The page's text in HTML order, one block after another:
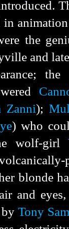
in
the
and
Zanni);
) who
wolf-girl
blonde
and
byTony